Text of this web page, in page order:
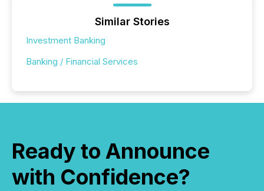
Similar Stories
Investment Banking
Banking / Financial Services
Ready to Announce
with Confidence?